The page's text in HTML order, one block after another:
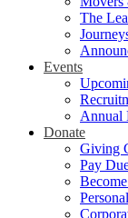
The
Events
Annual
Donate
Giving
Pay